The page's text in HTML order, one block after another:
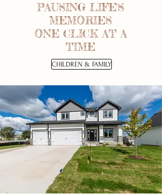
PAUSING LIFE'S
MEMORIES
ONE CLICK AT A
TIME
CHILDREN & FAMILY